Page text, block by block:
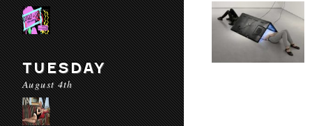
TUESDAY
August 4th